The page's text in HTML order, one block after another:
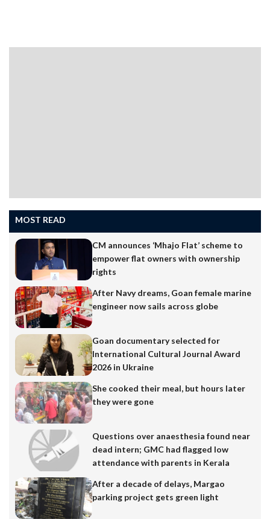
MOST READ
CM announces ‘Mhajo Flat’ scheme to
empower flat owners with ownership
rights
After Navy dreams, Goan female marine
engineer now sails across globe
Goan documentary selected for
International Cultural Journal Award
2026 in Ukraine
She cooked their meal, but hours later
they were gone
Questions over anaesthesia found near
dead intern; GMC had flagged low
attendance with parents in Kerala
After a decade of delays, Margao
parking project gets green light